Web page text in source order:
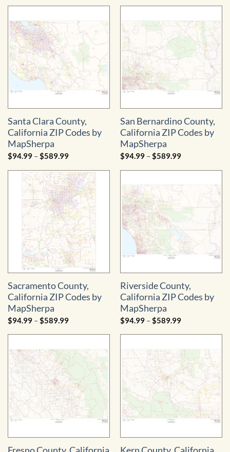
$94.99
$589.99
$589.99
Santa Clara County,
California ZIP Codes by
MapSherpa
$94.99 –$589.99Price
$94.99
through
$589.99
San Bernardino County,
California ZIP Codes by
MapSherpa
$94.99 –$589.99Price
$94.99
$589.99
Sacramento County,
California ZIP Codes by
MapSherpa
$94.99 –$589.99Price
$94.99
$589.99
Riverside County,
California ZIP Codes by
MapSherpa
$94.99 –$589.99Price
$94.99
$589.99